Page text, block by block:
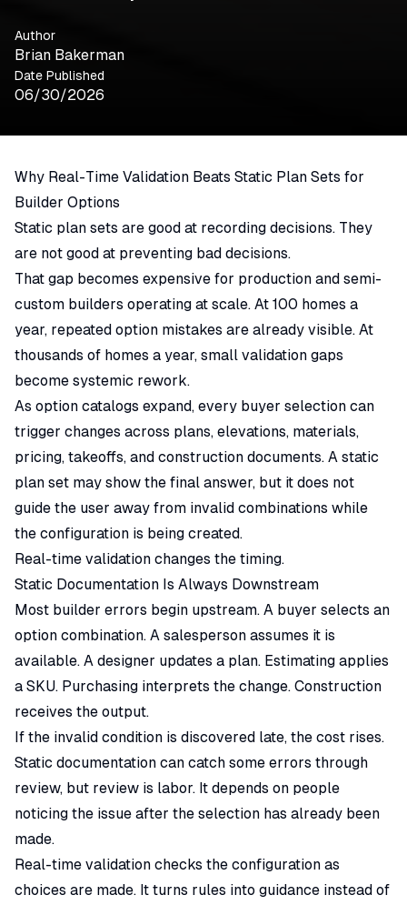
Author
Brian Bakerman
Date Published
06/30/2026
Why Real-Time Validation Beats Static Plan Sets for
Builder Options
Static plan sets are good at recording decisions. They
are not good at preventing bad decisions.
That gap becomes expensive for production and semi-
custom builders operating at scale. At 100 homes a
year, repeated option mistakes are already visible. At
thousands of homes a year, small validation gaps
become systemic rework.
As option catalogs expand, every buyer selection can
trigger changes across plans, elevations, materials,
pricing, takeoffs, and construction documents. A static
plan set may show the final answer, but it does not
guide the user away from invalid combinations while
the configuration is being created.
Real-time validation changes the timing.
Static Documentation Is Always Downstream
Most builder errors begin upstream. A buyer selects an
option combination. A salesperson assumes it is
available. A designer updates a plan. Estimating applies
a SKU. Purchasing interprets the change. Construction
receives the output.
If the invalid condition is discovered late, the cost rises.
Static documentation can catch some errors through
review, but review is labor. It depends on people
noticing the issue after the selection has already been
made.
Real-time validation checks the configuration as
choices are made. It turns rules into guidance instead of